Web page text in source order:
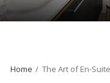
Home The Art of En-